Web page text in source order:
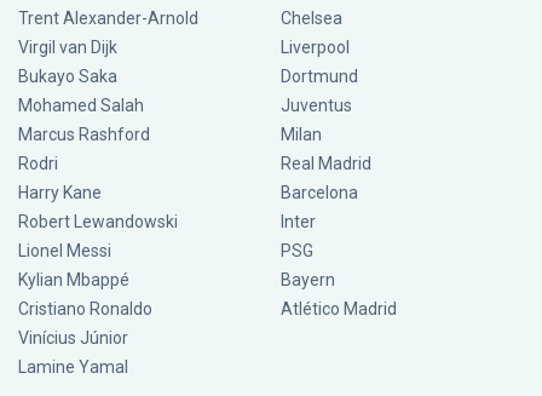
Trent Alexander-Arnold
Virgil van Dijk
Bukayo Saka
Mohamed Salah
Marcus Rashford
Rodri
Harry Kane
Robert Lewandowski
Lionel Messi
Kylian Mbappé
Cristiano Ronaldo
Vinícius Júnior
Lamine Yamal
Chelsea
Liverpool
Dortmund
Juventus
Milan
Real Madrid
Barcelona
Inter
PSG
Bayern
Atlético Madrid